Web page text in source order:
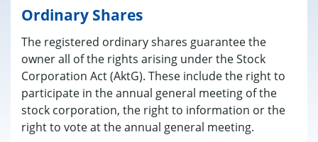
Ordinary Shares
The registered ordinary shares guarantee the
owner all of the rights arising under the Stock
Corporation Act (AktG). These include the right to
participate in the annual general meeting of the
stock corporation, the right to information or the
right to vote at the annual general meeting.